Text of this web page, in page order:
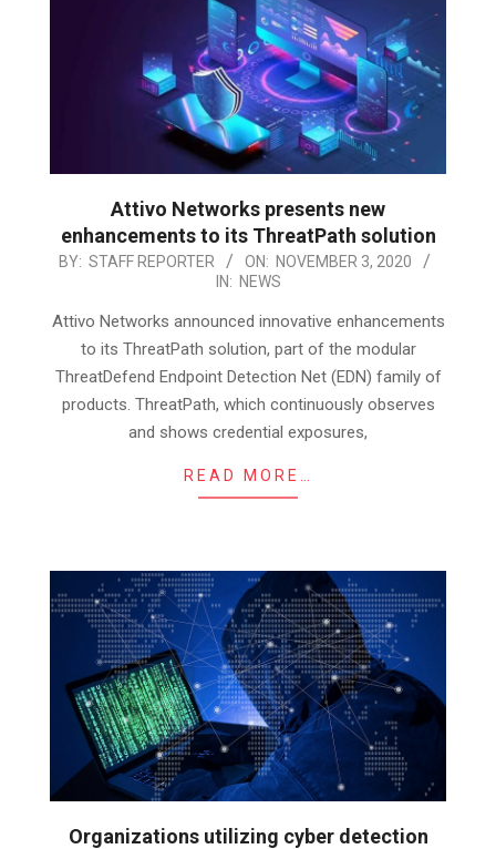
Attivo Networks presents new
enhancements to its ThreatPath solution
2020-
03
BY: STAFF REPORTER ON: NOVEMBER 3, 2020
IN: NEWS
Attivo Networks announced innovative enhancements
to its ThreatPath solution, part of the modular
ThreatDefend Endpoint Detection Net (EDN) family of
products. ThreatPath, which continuously observes
and shows credential exposures,
READ MORE…
Organizations utilizing cyber detection